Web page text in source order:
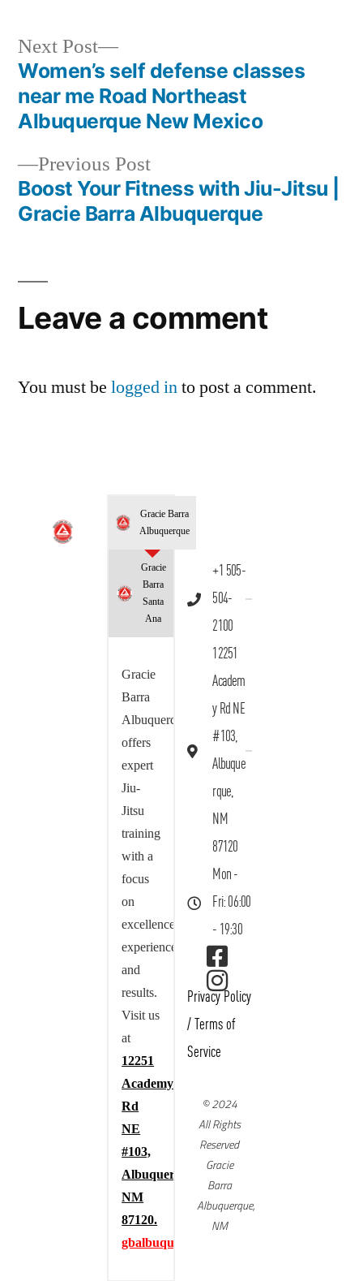
Previous Post
Boost Your Fitness with Jiu-Jitsu |
Gracie Barra Albuquerque
Next Post
Women’s self defense classes
near me Road Northeast
Albuquerque New Mexico
Leave a comment
You must be logged into post a comment.
Gracie Barra
Albuquerque
Gracie
Barra
Santa
Ana
Gracie
Barra
Albuquerque
offers
expert
Jiu-
Jitsu
training
with a
focus
on
excellence,
experience,
and
results.
Visit us
at
12251
Academy
Rd
NE
#103,
Albuquerque,
NM
87120.
gbalbuquerque.com
+1 505-
504-
2100
12251
Academ
y Rd NE
#103,
Albuque
rque,
NM
87120
Mon -
Fri: 06:00
- 19:30
Privacy Policy
/ Terms of
Service
© 2024
All Rights
Reserved
Gracie
Barra
Albuquerque,
NM